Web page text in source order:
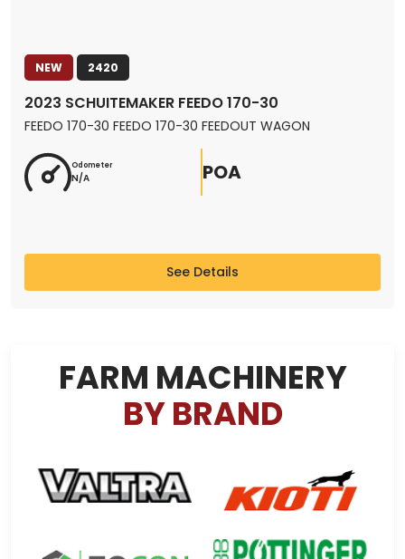
NEW 2420
2023 SCHUITEMAKER FEEDO 170-30
FEEDO 170-30 FEEDO 170-30 FEEDOUT WAGON
Odometer
N/A POA
See Details
FARM MACHINERY
BY BRAND